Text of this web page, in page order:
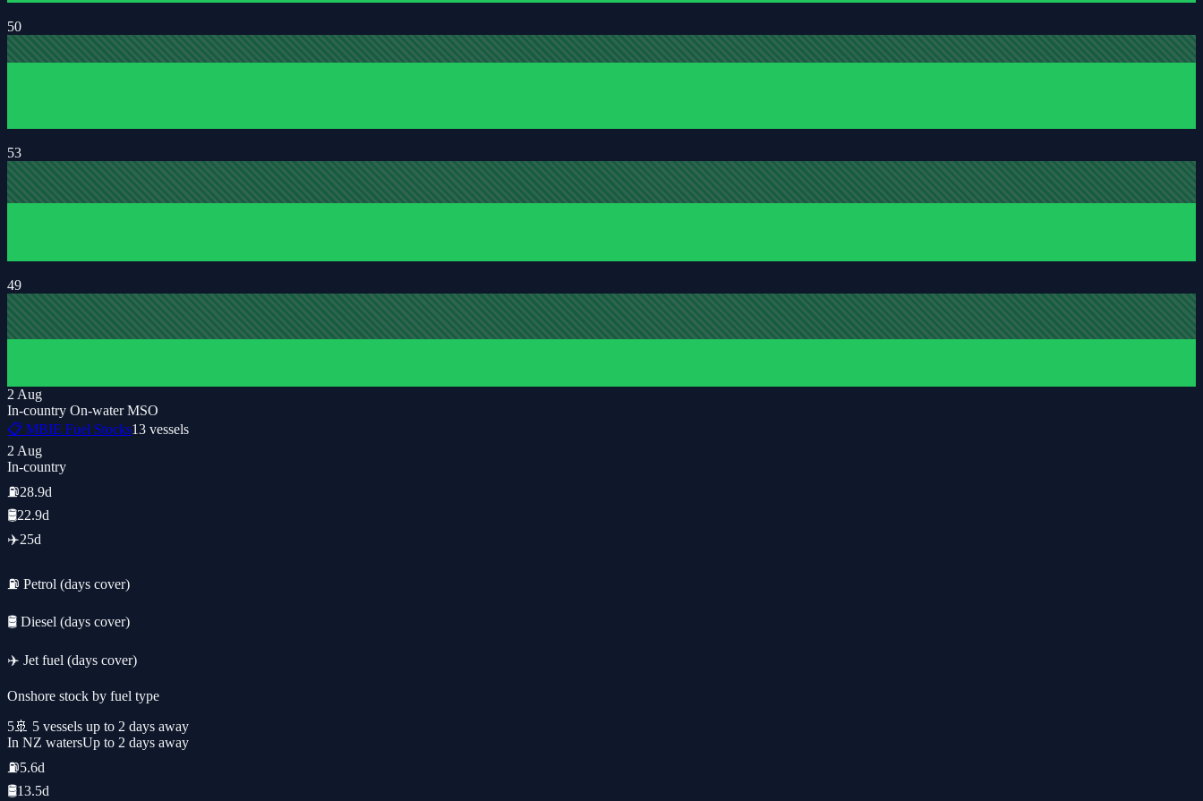
50
53
49
2 Aug
In-country On-waterMSO
📋 MBIE Fuel Stocks13 vessels
2 Aug
In-country
⛽28.9d
🛢️22.9d
✈️25d
⛽ Petrol (days cover)
🛢️ Diesel (days cover)
✈️ Jet fuel (days cover)
Onshore stock by fuel type
5🚢 5 vessels up to 2 days away
In NZ watersUp to 2 days away
⛽5.6d
🛢️13.5d